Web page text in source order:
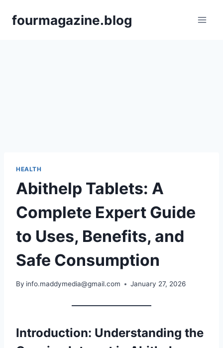
fourmagazine.blog
HEALTH
Abithelp Tablets: A
Complete Expert Guide
to Uses, Benefits, and
Safe Consumption
By info.maddymedia@gmail.com January 27, 2026
Introduction: Understanding the